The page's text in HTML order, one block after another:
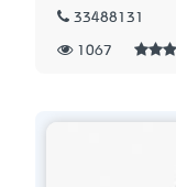
33488131
1067